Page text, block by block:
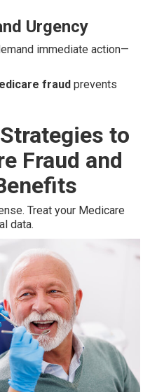
Urgency
immediate action—
fraud prevents
to
Fraud and
Treat your Medicare
data.